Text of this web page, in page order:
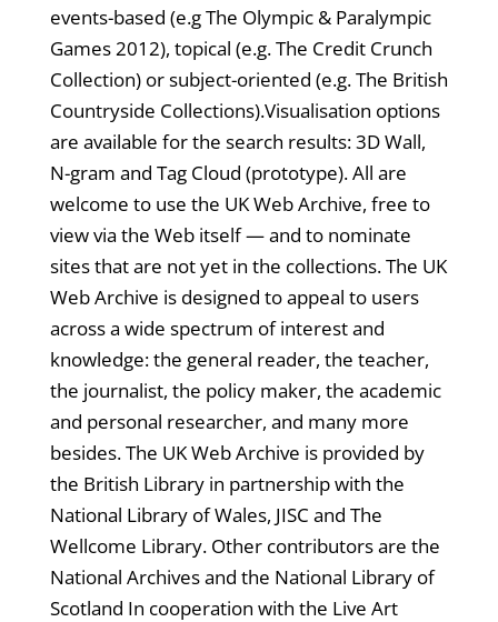
events-based (e.g The Olympic & Paralympic
Games 2012), topical (e.g. The Credit Crunch
Collection) or subject-oriented (e.g. The British
Countryside Collections).Visualisation options
are available for the search results: 3D Wall,
N-gram and Tag Cloud (prototype). All are
welcome to use the UK Web Archive, free to
view via the Web itself — and to nominate
sites that are not yet in the collections. The UK
Web Archive is designed to appeal to users
across a wide spectrum of interest and
knowledge: the general reader, the teacher,
the journalist, the policy maker, the academic
and personal researcher, and many more
besides. The UK Web Archive is provided by
the British Library in partnership with the
National Library of Wales, JISC and The
Wellcome Library. Other contributors are the
National Archives and the National Library of
Scotland In cooperation with the Live Art